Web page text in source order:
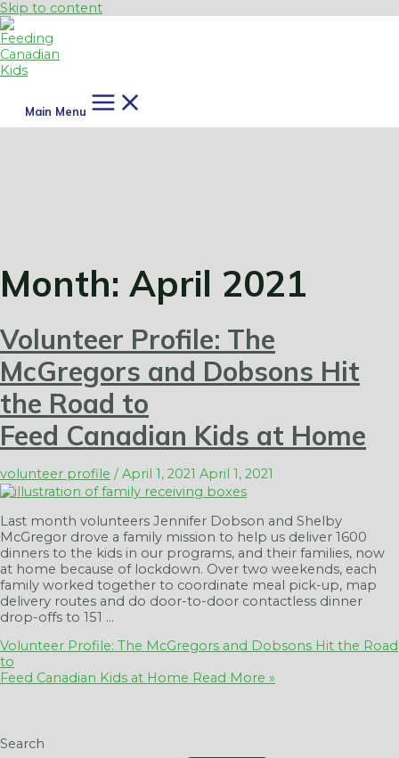
Skip to content
Main Menu
Month: April 2021
Volunteer Profile: The
McGregors and Dobsons Hit
the Road to
Feed Canadian Kids at Home
volunteer profile /April 1, 2021 April 1, 2021
Last month volunteers Jennifer Dobson and Shelby
McGregor drove a family mission to help us deliver 1600
dinners to the kids in our programs, and their families, now
at home because of lockdown. Over two weekends, each
family worked together to coordinate meal pick-up, map
delivery routes and do door-to-door contactless dinner
drop-offs to 151 …
Volunteer Profile: The McGregors and Dobsons Hit the Road
to
Feed Canadian Kids at Home Read More »
Search